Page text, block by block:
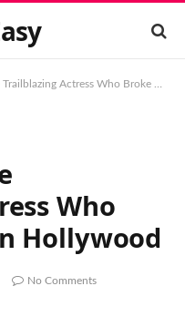
Actress Who Broke Barriers in Hollywood
Who
Hollywood
No Comments